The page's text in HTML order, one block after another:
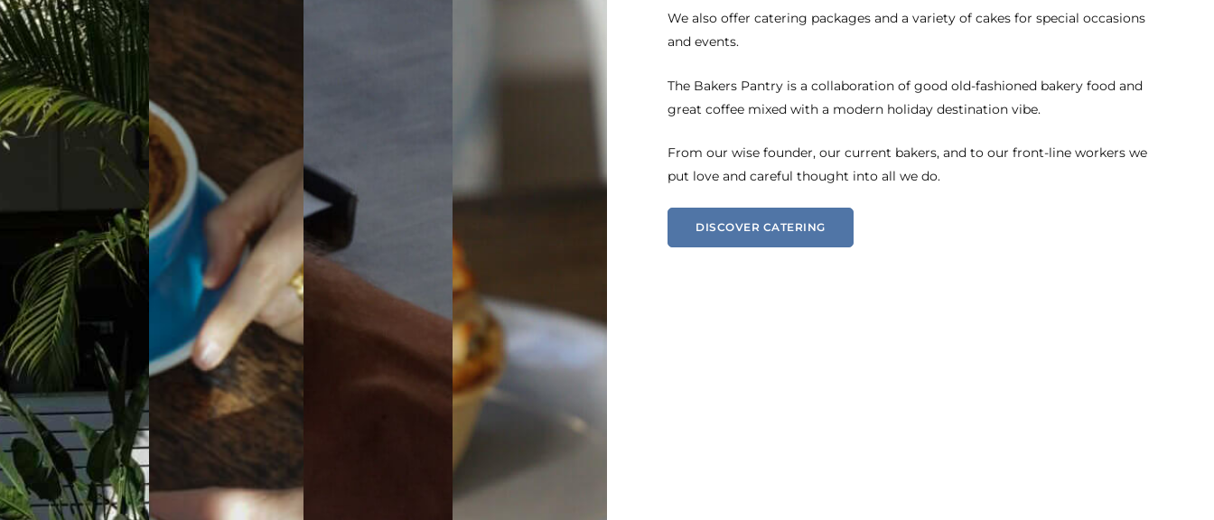
We also offer catering packages and a variety of cakes for special occasions
and events.
The Bakers Pantry is a collaboration of good old-fashioned bakery food and
great coffee mixed with a modern holiday destination vibe.
From our wise founder, our current bakers, and to our front-line workers we
put love and careful thought into all we do.
DISCOVER CATERING